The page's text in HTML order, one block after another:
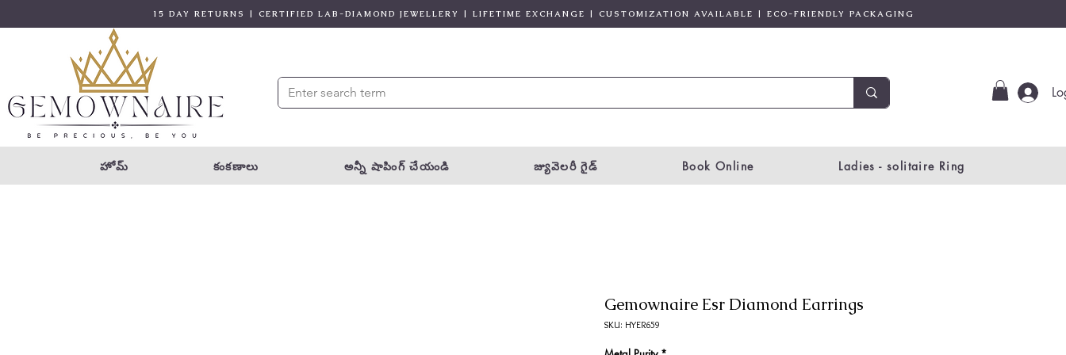
15 DAY RETURNS | CERTIFIED LAB-DIAMOND JEWELLERY | LIFETIME EXCHANGE | CUSTOMIZATION AVAILABLE | ECO-FRIENDLY PACKAGING
హోమ్ కంకణాలు అన్నీ షాపింగ్ చేయండి జ్యువెలరీ గైడ్ Book Online Ladies - solitaire Ring
Gemownaire Esr Diamond Earrings
SKU: HYER659